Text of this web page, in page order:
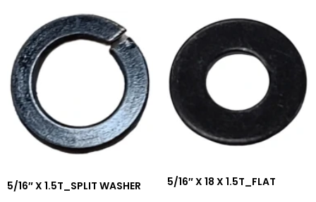
5/16″ X 1.5T_SPLIT WASHER
5/16″ X 18 X 1.5T_FLAT